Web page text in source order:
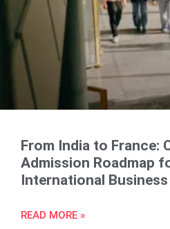
From India to France:
Admission Roadmap
International
READ MORE »